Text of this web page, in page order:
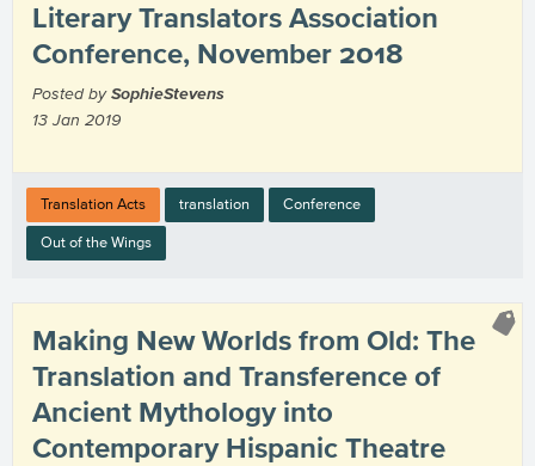
Literary Translators Association
Conference, November 2018
Posted by SophieStevens
13 Jan 2019
Translation Acts translation Conference
Out of the Wings
Making New Worlds from Old: The
Translation and Transference of
Ancient Mythology into
Contemporary Hispanic Theatre